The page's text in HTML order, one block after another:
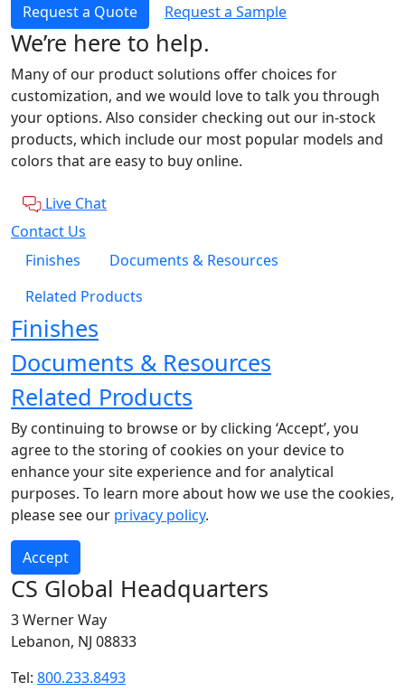
Request a Quote Request a Sample
We’re here to help.
Many of our product solutions offer choices for
customization, and we would love to talk you through
your options. Also consider checking out our in-stock
products, which include our most popular models and
colors that are easy to buy online.
Live Chat
Contact Us
Finishes
Documents & Resources
Related Products
Finishes
Documents & Resources
Related Products
By continuing to browse or by clicking ‘Accept’, you
agree to the storing of cookies on your device to
enhance your site experience and for analytical
purposes. To learn more about how we use the cookies,
please see our privacy policy.
Accept
CS Global Headquarters
3 Werner Way
Lebanon, NJ 08833
Tel: 800.233.8493